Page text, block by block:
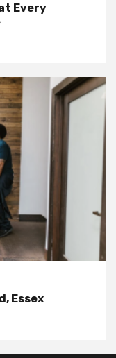
Every
Essex